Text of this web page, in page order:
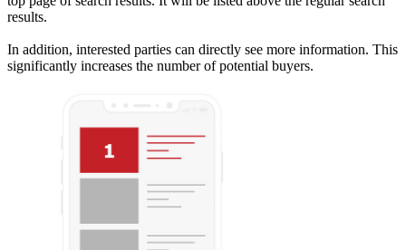
results.
In addition, interested parties can directly see more information. This
significantly increases the number of potential buyers.